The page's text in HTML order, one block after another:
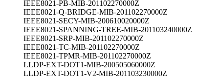
IEEE8021-PB-MIB-201102270000Z
IEEE8021-Q-BRIDGE-MIB-201102270000Z
IEEE8021-SECY-MIB-200610020000Z
IEEE8021-SPANNING-TREE-MIB-201103240000Z
IEEE8021-SRP-MIB-201102270000Z
IEEE8021-TC-MIB-201102270000Z
IEEE8021-TPMR-MIB-201102270000Z
LLDP-EXT-DOT1-MIB-200505060000Z
LLDP-EXT-DOT1-V2-MIB-201103230000Z